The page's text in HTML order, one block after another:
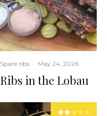
Spare ribs · May 24, 2026
Ribs in the Lobau